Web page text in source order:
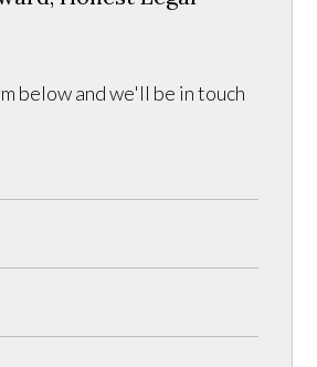
below and we'll be in touch